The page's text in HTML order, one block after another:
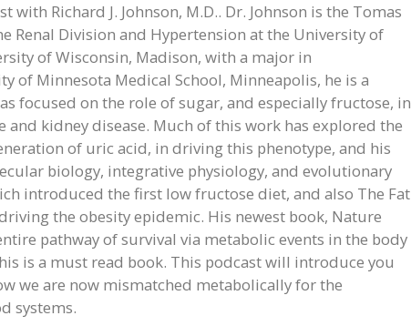
Richard J. Johnson, M.D.. Dr. Johnson is the Tomas
Renal Division and Hypertension at the University of
of Wisconsin, Madison, with a major in
of Minnesota Medical School, Minneapolis, he is a
focused on the role of sugar, and especially fructose, in
kidney disease. Much of this work has explored the
of uric acid, in driving this phenotype, and his
biology, integrative physiology, and evolutionary
introduced the first low fructose diet, and also The Fat
the obesity epidemic. His newest book, Nature
pathway of survival via metabolic events in the body
is a must read book. This podcast will introduce you
we are now mismatched metabolically for the
systems.